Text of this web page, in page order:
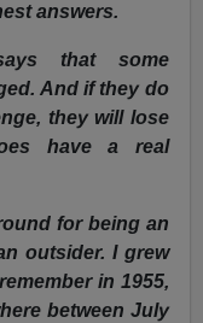
answers.
that some
And if they do
they will lose
have a real
for being an
outsider. I grew
in 1955,
between July